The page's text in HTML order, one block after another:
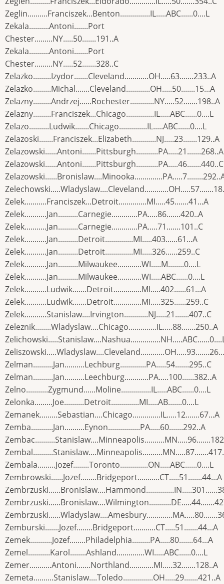
Zeglin..........Franciszek...Benton...............IL.....ABC......0....L
Zekala..........Antoni.......Port
Chester.........NY.....50.......191..A
Zekala..........Antoni.......Port
Chester.........NY.....52.......328..C
Zelazko.........Izydor.......Cleveland............OH.....63.......233..A
Zelazko.........Michal.......Cleveland............OH.....50.......15...A
Zelazny.........Andrzej......Rochester............NY.....52.......198..A
Zelazny.........Franciszek...Chicago..............IL.....ABC......0....L
Zelazo..........Ludwik.......Chicago..............IL.....ABC......0....L
Zelazoski.......Franciszek...Elizabeth............NJ.....23.......129..A
Zelazowski......Antoni.......Pittsburgh...........PA.....21.......268..A
Zelazowski......Antoni.......Pittsburgh...........PA.....46.......440..C
Zelek...........Franciszek...Detroit..............MI.....45.......41...A
Zelek...........Jan..........Carnegie.............PA.....86.......420..A
Zelek...........Jan..........Carnegie.............PA.....71.......101..C
Zelek...........Jan..........Detroit..............MI.....403......61...A
Zelek...........Jan..........Detroit..............MI.....326......259..C
Zelek...........Jan..........Milwaukee............WI.....M........0....L
Zelek...........Jan..........Milwaukee............WI.....ABC......0....L
Zelek...........Ludwik.......Detroit..............MI.....402......61...A
Zelek...........Ludwik.......Detroit..............MI.....325......259..C
Zelek...........Stanislaw....Irvington............NJ.....21.......407..C
Zeleznik........Wladyslaw....Chicago..............IL.....88.......250..A
Zelman..........Jan..........Lechburg.............PA.....54.......295..C
Zelman..........Jan..........Leechburg............PA.....100......382..A
Zelno...........Zygmund......Moline...............IL.....ABC......0....L
Zelonka.........Joe..........Detroit..............MI.....AB.......0....L
Zemanek.........Sebastian....Chicago..............IL.....12.......67...A
Zemba...........Jan..........Eynon................PA.....60.......292..A
Zembala.........Jozef........Toronto..............ON.....ABC......0....L
Zembrowski......Jozef........Bridgeport...........CT.....51.......44...A
Zemburski.......Jozef........Bridgeport...........CT.....51.......44...A
Zemek...........Jozef........Philadelphia.........PA.....80.......64...A
Zemel...........Karol........Ashland..............WI.....ABC......0....L
Zemer...........Antoni.......Northland............MI.....32.......128..A
Zemeta..........Stanislaw....Toledo...............OH.....29.......421..A